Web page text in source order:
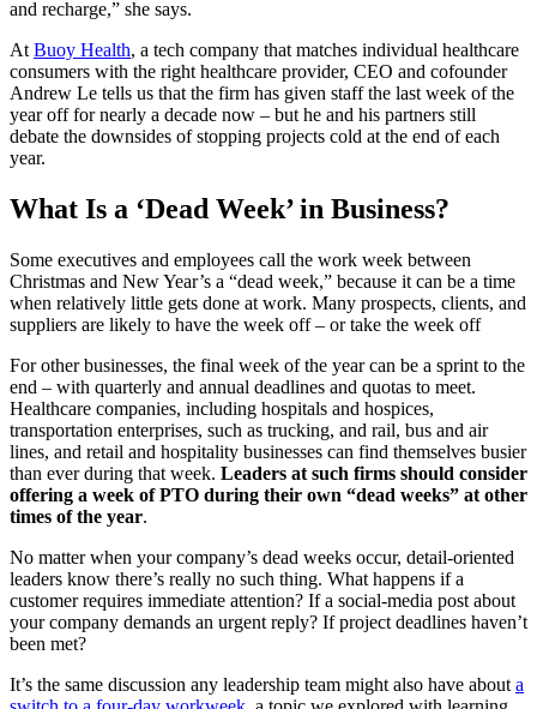
and recharge,” she says.
At Buoy Health, a tech company that matches individual healthcare
consumers with the right healthcare provider, CEO and cofounder
Andrew Le tells us that the firm has given staff the last week of the
year off for nearly a decade now – but he and his partners still
debate the downsides of stopping projects cold at the end of each
year.
What Is a ‘Dead Week’ in Business?
Some executives and employees call the work week between
Christmas and New Year’s a “dead week,” because it can be a time
when relatively little gets done at work. Many prospects, clients, and
suppliers are likely to have the week off – or take the week off
For other businesses, the final week of the year can be a sprint to the
end – with quarterly and annual deadlines and quotas to meet.
Healthcare companies, including hospitals and hospices,
transportation enterprises, such as trucking, and rail, bus and air
lines, and retail and hospitality businesses can find themselves busier
than ever during that week. Leaders at such firms should consider
offering a week of PTO during their own “dead weeks” at other
times of the year.
No matter when your company’s dead weeks occur, detail-oriented
leaders know there’s really no such thing. What happens if a
customer requires immediate attention? If a social-media post about
your company demands an urgent reply? If project deadlines haven’t
been met?
It’s the same discussion any leadership team might also have about a